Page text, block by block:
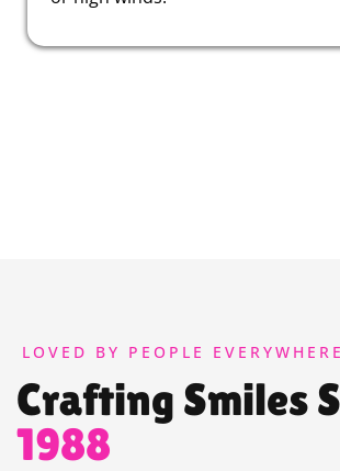
LOVED BY PEOPLE EVERYWHERE
Crafting Smiles
1988